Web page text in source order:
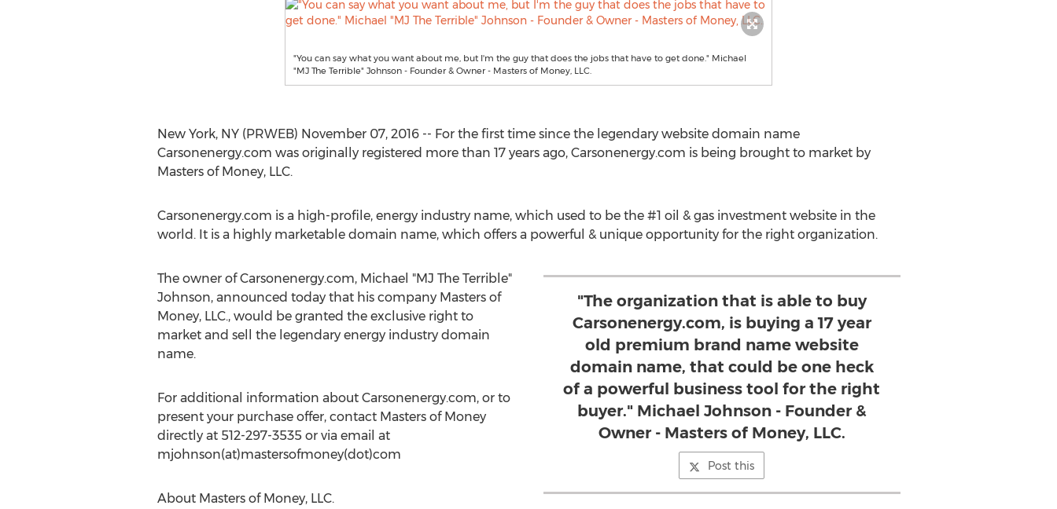
"You can say what you want about me, but I'm the guy that does the jobs that have to get done." Michael
"MJ The Terrible" Johnson - Founder & Owner - Masters of Money, LLC.
New York, NY (PRWEB) November 07, 2016 -- For the first time since the legendary website domain name
Carsonenergy.com was originally registered more than 17 years ago, Carsonenergy.com is being brought to market by
Masters of Money, LLC.
Carsonenergy.com is a high-profile, energy industry name, which used to be the #1 oil & gas investment website in the
world. It is a highly marketable domain name, which offers a powerful & unique opportunity for the right organization.
"The organization that is able to buy
Carsonenergy.com, is buying a 17 year
old premium brand name website
domain name, that could be one heck
of a powerful business tool for the right
buyer." Michael Johnson - Founder &
Owner - Masters of Money, LLC.
Post this
The owner of Carsonenergy.com, Michael "MJ The Terrible"
Johnson, announced today that his company Masters of
Money, LLC., would be granted the exclusive right to
market and sell the legendary energy industry domain
name.
For additional information about Carsonenergy.com, or to
present your purchase offer, contact Masters of Money
directly at 512-297-3535 or via email at
mjohnson(at)mastersofmoney(dot)com
About Masters of Money, LLC.